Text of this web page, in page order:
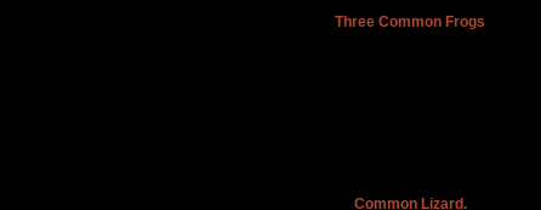
Three Common Frogs
Common Lizard.